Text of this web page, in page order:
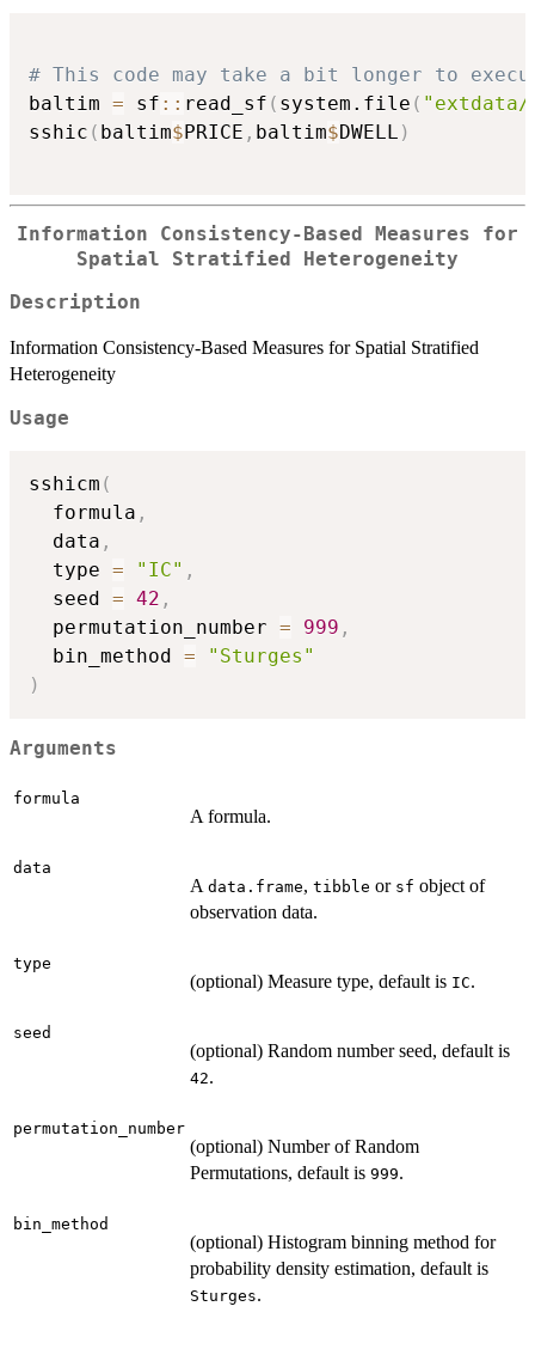
# This code may take a bit longer to
baltim = sf :: read_sf ( system.file ( "extdata/
sshic ( baltim$PRICE , baltim$DWELL )
Information Consistency-Based Measures for
Spatial Stratified Heterogeneity
Description
Information Consistency-Based Measures for Spatial Stratified
Heterogeneity
Usage
sshicm (
  formula
,
  data
,
  type
= "IC" ,
  seed
= 42 ,
  permutation_number
= 999 ,
  bin_method
=
"Sturges"
)
Arguments
formula
A formula.
data
A data.frame, tibble or sf object of
observation data.
type
(optional) Measure type, default is IC.
seed
(optional) Random number seed, default is
42.
permutation_number
(optional) Number of Random
Permutations, default is 999.
bin_method
(optional) Histogram binning method for
probability density estimation, default is
Sturges.